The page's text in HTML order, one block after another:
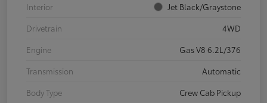
Interior
Jet Black/Graystone
Drivetrain
4WD
Engine
Gas V8 6.2L/376
Transmission
Automatic
Body Type
Crew Cab Pickup